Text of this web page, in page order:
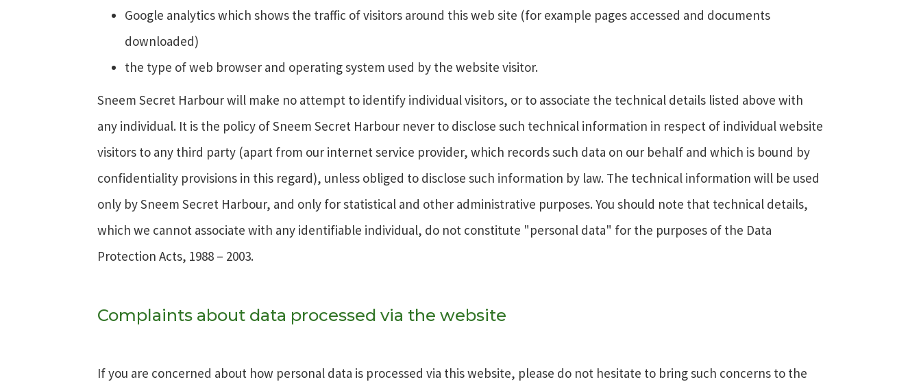
Google analytics which shows the traffic of visitors around this web site (for example pages accessed and documents
downloaded)
the type of web browser and operating system used by the website visitor.
Sneem Secret Harbour will make no attempt to identify individual visitors, or to associate the technical details listed above with
any individual. It is the policy of Sneem Secret Harbour never to disclose such technical information in respect of individual website
visitors to any third party (apart from our internet service provider, which records such data on our behalf and which is bound by
confidentiality provisions in this regard), unless obliged to disclose such information by law. The technical information will be used
only by Sneem Secret Harbour, and only for statistical and other administrative purposes. You should note that technical details,
which we cannot associate with any identifiable individual, do not constitute "personal data" for the purposes of the Data
Protection Acts, 1988 – 2003.
Complaints about data processed via the website
If you are concerned about how personal data is processed via this website, please do not hesitate to bring such concerns to the